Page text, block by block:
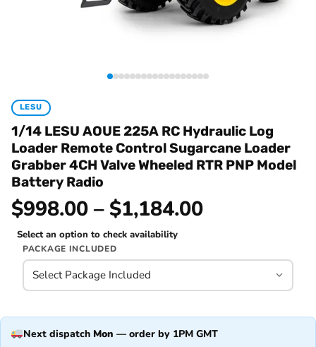
LESU
1/14 LESU AOUE 225A RC Hydraulic Log
Loader Remote Control Sugarcane Loader
Grabber 4CH Valve Wheeled RTR PNP Model
Battery Radio
$998.00 – $1,184.00
Select an option to check availability
PACKAGE INCLUDED
Next dispatch Mon — order by 1PM GMT